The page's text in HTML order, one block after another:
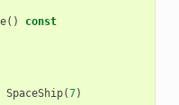
()
const
SpaceShip(7)